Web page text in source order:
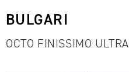
BULGARI
OCTO FINISSIMO ULTRA